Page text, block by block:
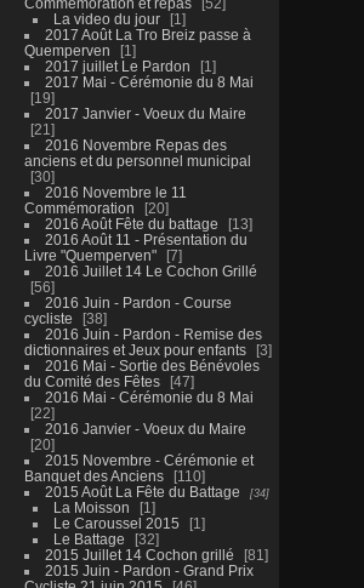
La video du jour
1
2017 Août La Tro Breiz passe à
Quemperven
1
2017 juillet Le Pardon
1
2017 Mai - Cérémonie du 8 Mai
19
2017 Janvier - Voeux du Maire
21
2016 Novembre Repas des
anciens et du personnel municipal
30
2016 Novembre le 11
Commémoration
20
2016 Août Fête du battage
13
2016 Août 11 - Présentation du
Livre "Quemperven"
7
2016 Juillet 14 Le Cochon Grillé
56
2016 Juin - Pardon - Course
cycliste
38
2016 Juin - Pardon - Remise des
dictionnaires et Jeux pour enfants
3
2016 Mai - Sortie des Bénévoles
du Comité des Fêtes
47
2016 Mai - Cérémonie du 8 Mai
22
2016 Janvier - Voeux du Maire
20
2015 Novembre - Cérémonie et
Banquet des Anciens
110
2015 Août La Fête du Battage
34
La Moisson
1
Le Caroussel 2015
1
Le Battage
32
2015 Juillet 14 Cochon grillé
81
2015 Juin - Pardon - Grand Prix